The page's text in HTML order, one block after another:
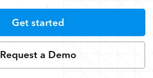
Get started
Request a Demo